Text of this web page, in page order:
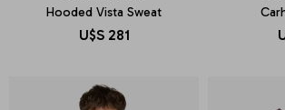
Hooded Vista Sweat
U$S 281